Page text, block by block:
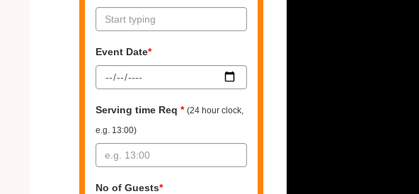
Event Date*
Serving time Req * (24 hour clock,
e.g. 13:00)
No of Guests*